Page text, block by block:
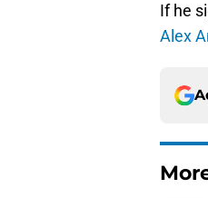
If he
Alex